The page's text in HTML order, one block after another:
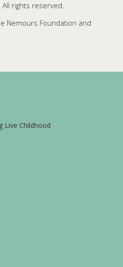
rights reserved.
Nemours Foundation and